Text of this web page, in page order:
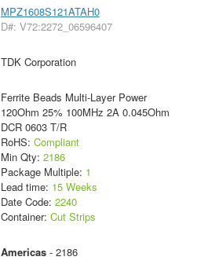
MPZ1608S121ATAH0
D#: V72:2272_06596407
TDK Corporation
Ferrite Beads Multi-Layer Power
120Ohm 25% 100MHz 2A 0.045Ohm
DCR 0603 T/R
RoHS: Compliant
Min Qty: 2186
Package Multiple: 1
Lead time: 15 Weeks
Date Code: 2240
Container: Cut Strips
Americas- 2186